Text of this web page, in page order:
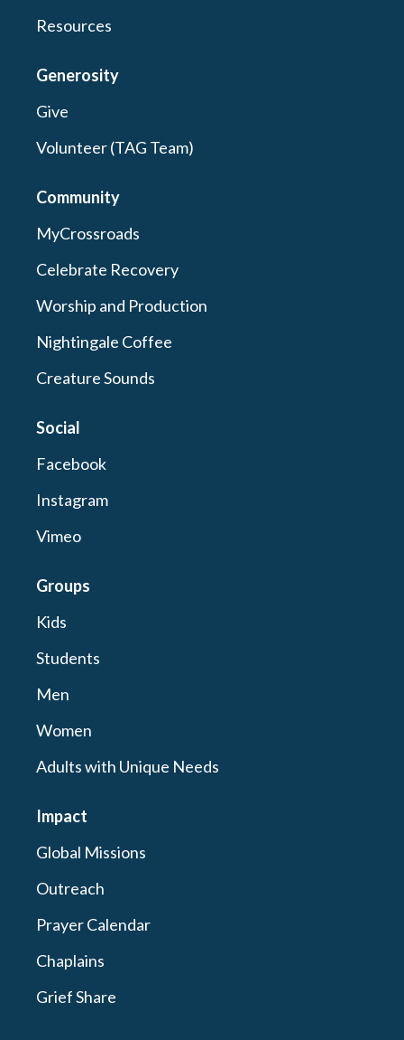
Resources
Generosity
Give
Volunteer (TAG Team)
Community
MyCrossroads
Celebrate Recovery
Worship and Production
Nightingale Coffee
Creature Sounds
Social
Facebook
Instagram
Vimeo
Groups
Kids
Students
Men
Women
Adults with Unique Needs
Impact
Global Missions
Outreach
Prayer Calendar
Chaplains
Grief Share